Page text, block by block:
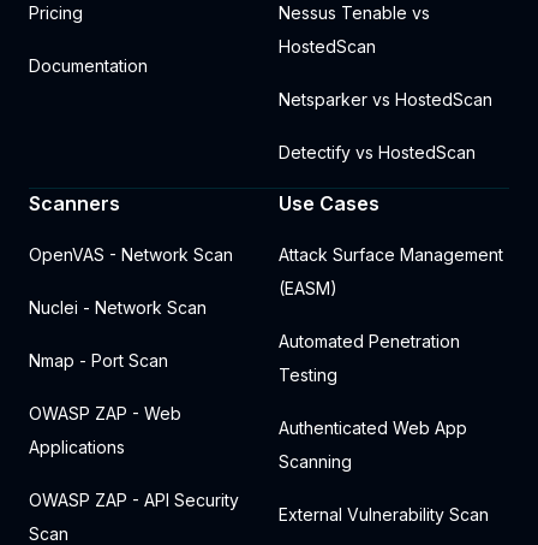
Pricing
Documentation
Nessus Tenable vs
HostedScan
Netsparker vs HostedScan
Detectify vs HostedScan
Scanners
OpenVAS - Network Scan
Nuclei - Network Scan
Nmap - Port Scan
OWASP ZAP - Web
Applications
OWASP ZAP - API Security
Scan
Use Cases
Attack Surface Management
(EASM)
Automated Penetration
Testing
Authenticated Web App
Scanning
External Vulnerability Scan